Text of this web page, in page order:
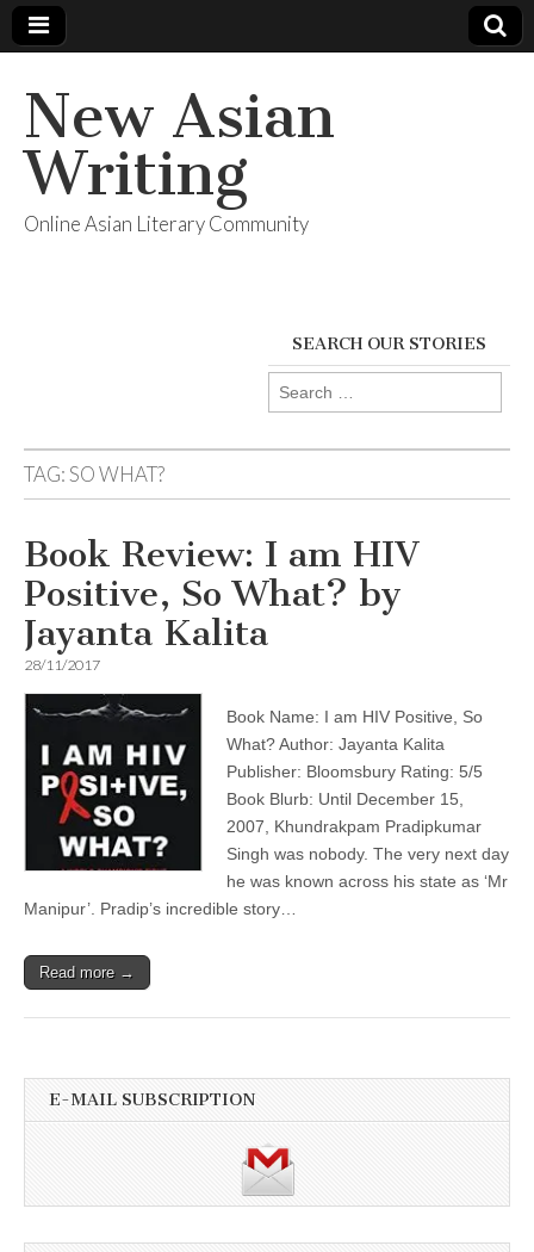
New Asian
Writing
Online Asian Literary Community
SEARCH OUR STORIES
Search
for:
TAG:SO WHAT?
Book Review: I am HIV
Positive, So What? by
Jayanta Kalita
28/11/2017
Book Name: I am HIV Positive, So
What? Author: Jayanta Kalita
Publisher: Bloomsbury Rating: 5/5
Book Blurb: Until December 15,
2007, Khundrakpam Pradipkumar
Singh was nobody. The very next day
he was known across his state as ‘Mr
Manipur’. Pradip’s incredible story…
Read more →
E-MAIL SUBSCRIPTION